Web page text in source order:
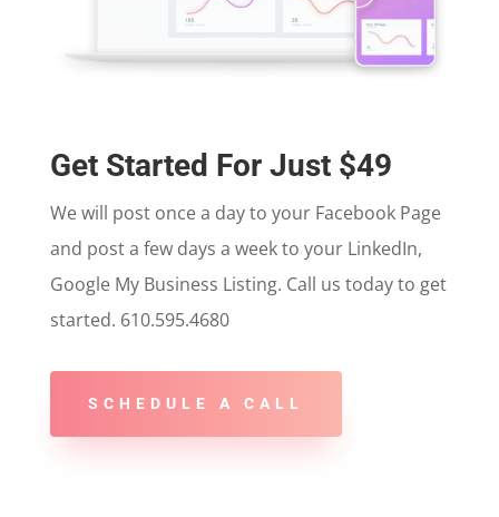
Get Started For Just $49
We will post once a day to your Facebook Page
and post a few days a week to your LinkedIn,
Google My Business Listing. Call us today to get
started. 610.595.4680
SCHEDULE A CALL